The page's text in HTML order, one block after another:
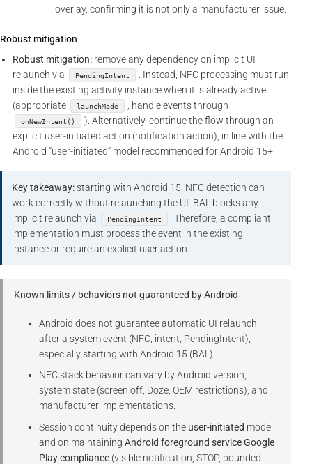
overlay, confirming it is not only a manufacturer issue.
Robust mitigation
Robust mitigation: remove any dependency on implicit UI
relaunch via
PendingIntent
. Instead, NFC processing must run
inside the existing activity instance when it is already active
(appropriate
launchMode , handle events through
onNewIntent()
). Alternatively, continue the flow through an
explicit user-initiated action (notification action), in line with the
Android “user-initiated” model recommended for Android 15+.
Key takeaway:starting with Android 15, NFC detection can
work correctly without relaunching the UI. BAL blocks any
implicit relaunch via
PendingIntent
. Therefore, a compliant
implementation must process the event in the existing
instance or require an explicit user action.
Known limits / behaviors not guaranteed by Android
Android does not guarantee automatic UI relaunch
after a system event (NFC, intent, PendingIntent),
especially starting with Android 15 (BAL).
NFC stack behavior can vary by Android version,
system state (screen off, Doze, OEM restrictions), and
manufacturer implementations.
Session continuity depends on the user-initiated model
and on maintainingAndroid foreground service Google
Play compliance (visible notification, STOP, bounded